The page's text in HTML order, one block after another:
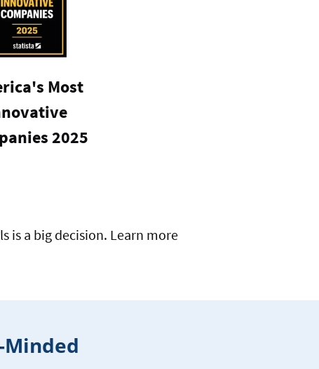
Most
2025
is a big decision. Learn more